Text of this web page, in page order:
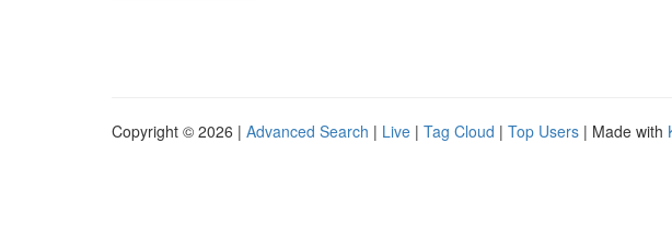
Copyright © 2026 | Advanced Search | Live | Tag Cloud | Top Users | Made with